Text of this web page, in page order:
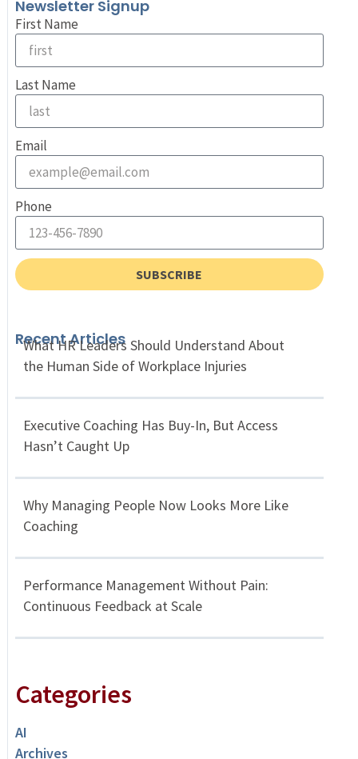
Newsletter Signup
First Name
Last Name
Email
Phone
SUBSCRIBE
Recent Articles
What HR Leaders Should Understand About
the Human Side of Workplace Injuries
Executive Coaching Has Buy-In, But Access
Hasn’t Caught Up
Why Managing People Now Looks More Like
Coaching
Performance Management Without Pain:
Continuous Feedback at Scale
Categories
AI
Archives